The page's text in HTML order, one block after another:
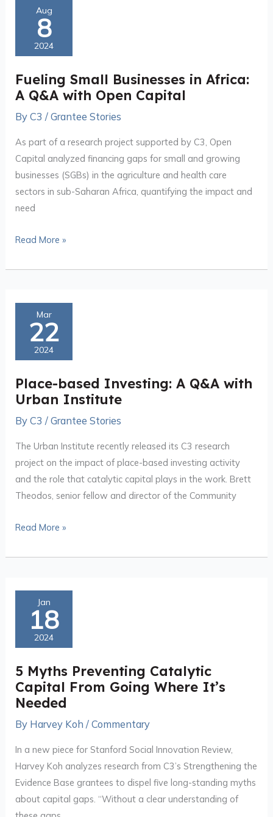
Aug
8
2024
Fueling Small Businesses in Africa:
A Q&A with Open Capital
ByC3/Grantee Stories
As part of a research project supported by C3, Open
Capital analyzed financing gaps for small and growing
businesses (SGBs) in the agriculture and health care
sectors in sub-Saharan Africa, quantifying the impact and
need
Fueling
Businesses
in
Africa:
A
with
Open
Capital
Read More »
Mar
22
2024
Place-based Investing: A Q&A with
Urban Institute
ByC3/Grantee Stories
The Urban Institute recently released its C3 research
project on the impact of place-based investing activity
and the role that catalytic capital plays in the work. Brett
Theodos, senior fellow and director of the Community
Place-
based
Investing:
A
Q&A
with
Institute
Read More »
Jan
18
2024
5 Myths Preventing Catalytic
Capital From Going Where It’s
Needed
By Harvey Koh/Commentary
In a new piece for Stanford Social Innovation Review,
Harvey Koh analyzes research from C3’s Strengthening the
Evidence Base grantees to dispel five long-standing myths
about capital gaps. “Without a clear understanding of
Myths
Preventing
Catalytic
Capital
From
Going
It’s
Needed